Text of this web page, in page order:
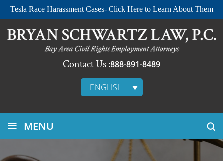
Tesla Race Harassment Cases- Click Here to Learn About Them
Contact Us :888-891-8489
ENGLISH
≡ MENU